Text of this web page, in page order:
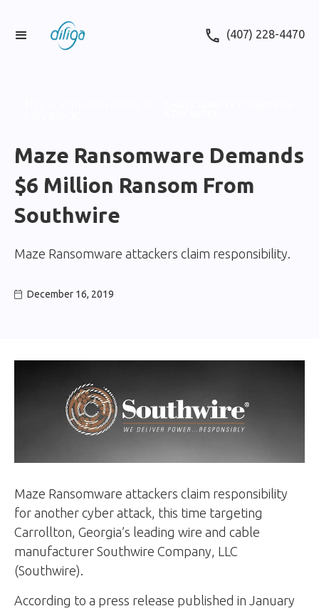
(407) 228-4470
Maze Ransomware Demands
$6 Million Ransom From
Southwire
Maze Ransomware attackers claim responsibility.
 December 16, 2019
Maze Ransomware attackers claim responsibility
for another cyber attack, this time targeting
Carrollton, Georgia’s leading wire and cable
manufacturer Southwire Company, LLC
(Southwire).
According to a press release published in January